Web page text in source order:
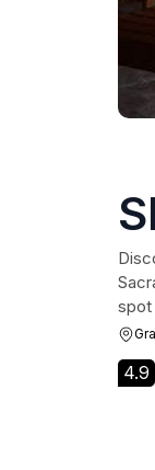
spot
4.9